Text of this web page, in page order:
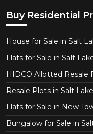
Buy Residential
House for Sale in Salt
Flats for Sale in Salt
HIDCO Allotted Resale
Resale Plots in Salt
Flats for Sale in New
Bungalow for Sale in